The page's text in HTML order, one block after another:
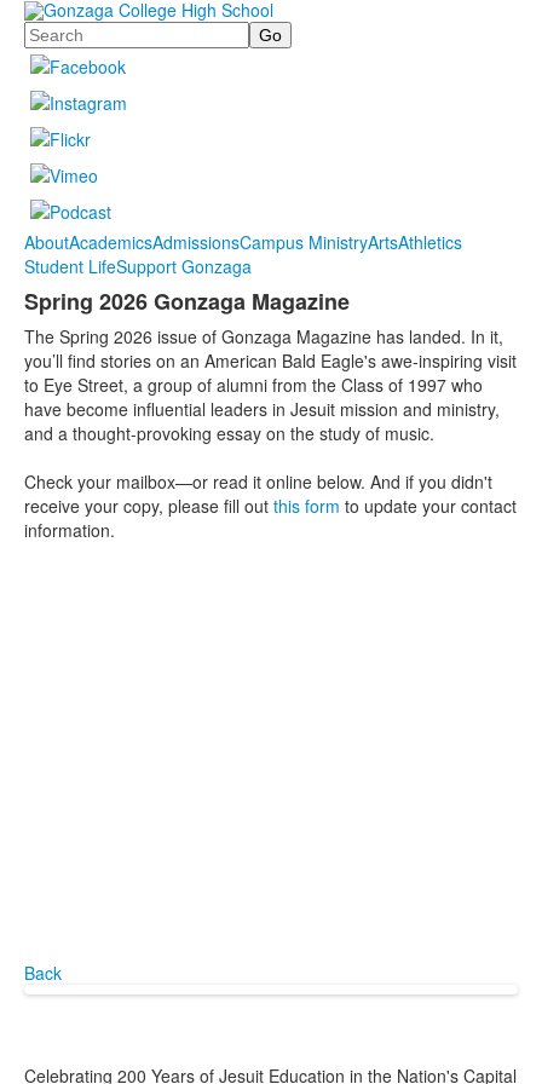
Search
AboutAcademicsAdmissionsCampus MinistryArtsAthletics
Student LifeSupport Gonzaga
Spring 2026 Gonzaga Magazine
The Spring 2026 issue of Gonzaga Magazine has landed. In it,
you’ll find stories on an American Bald Eagle's awe-inspiring visit
to Eye Street, a group of alumni from the Class of 1997 who
have become influential leaders in Jesuit mission and ministry,
and a thought-provoking essay on the study of music.
Check your mailbox—or read it online below. And if you didn't
receive your copy, please fill out this form to update your contact
information.
Back
Celebrating 200 Years of Jesuit Education in the Nation's Capital